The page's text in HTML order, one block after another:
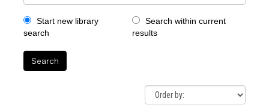
Start new library
search
Search within current
results
Search